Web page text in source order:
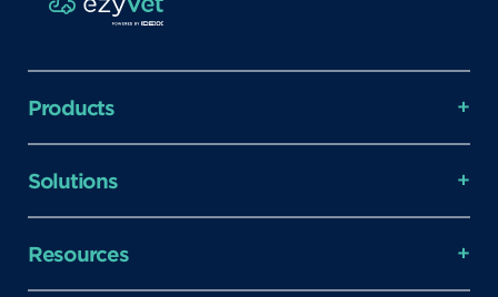
Products
Solutions
Resources